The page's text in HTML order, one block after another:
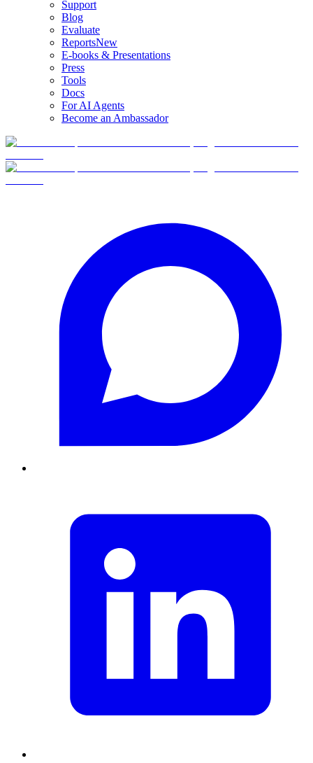
Support
Blog
Evaluate
ReportsNew
E-books & Presentations
Press
Tools
Docs
For AI Agents
Become an Ambassador